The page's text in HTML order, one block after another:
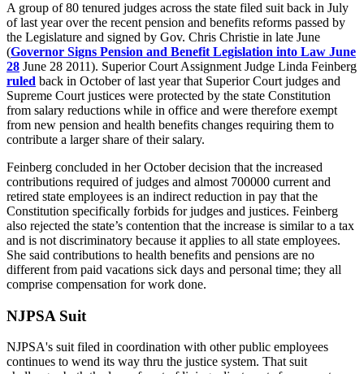
A group of 80 tenured judges across the state filed suit back in July
of last year over the recent pension and benefits reforms passed by
the Legislature and signed by Gov. Chris Christie in late June
(Governor Signs Pension and Benefit Legislation into Law June
28 June 28 2011). Superior Court Assignment Judge Linda Feinberg
ruled back in October of last year that Superior Court judges and
Supreme Court justices were protected by the state Constitution
from salary reductions while in office and were therefore exempt
from new pension and health benefits changes requiring them to
contribute a larger share of their salary.
Feinberg concluded in her October decision that the increased
contributions required of judges and almost 700000 current and
retired state employees is an indirect reduction in pay that the
Constitution specifically forbids for judges and justices. Feinberg
also rejected the state’s contention that the increase is similar to a tax
and is not discriminatory because it applies to all state employees.
She said contributions to health benefits and pensions are no
different from paid vacations sick days and personal time; they all
comprise compensation for work done.
NJPSA Suit
NJPSA's suit filed in coordination with other public employees
continues to wend its way thru the justice system. That suit